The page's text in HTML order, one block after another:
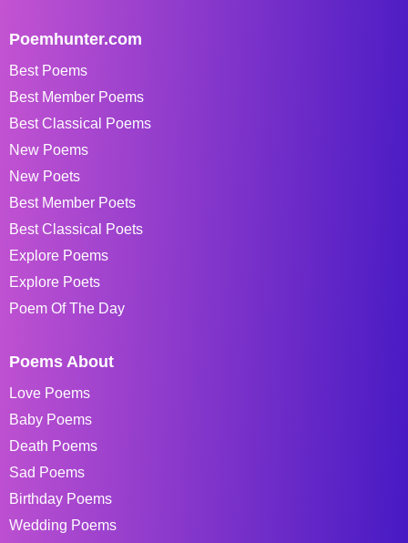
Poemhunter.com
Best Poems
Best Member Poems
Best Classical Poems
New Poems
New Poets
Best Member Poets
Best Classical Poets
Explore Poems
Explore Poets
Poem Of The Day
Poems About
Love Poems
Baby Poems
Death Poems
Sad Poems
Birthday Poems
Wedding Poems